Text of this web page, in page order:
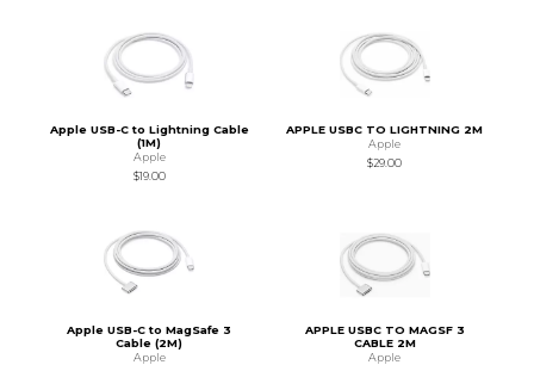
Apple USB-C to Lightning Cable
(1M)
Apple
$19.00
APPLE USBC TO LIGHTNING 2M
Apple
$29.00
Apple USB-C to MagSafe 3
Cable (2M)
Apple
APPLE USBC TO MAGSF 3
CABLE 2M
Apple